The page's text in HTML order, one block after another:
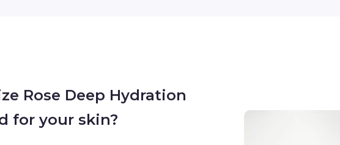
Rose Deep Hydration
for your skin?